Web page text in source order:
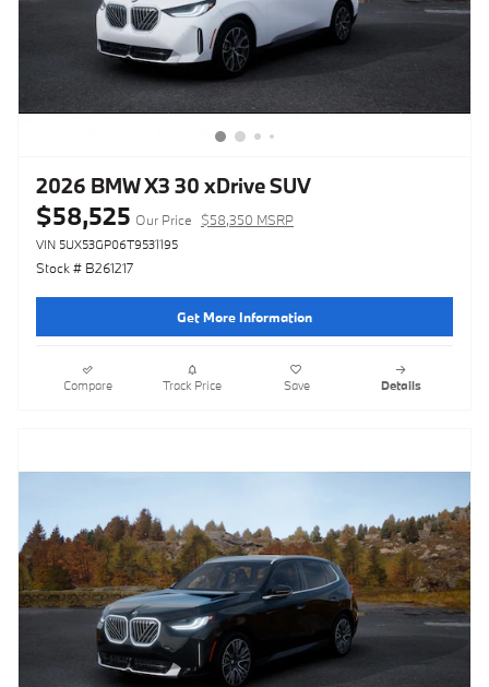
2026 BMW X3 30 xDrive SUV
$58,525 Our Price $58,350 MSRP
VIN 5UX53GP06T9531195
Stock # B261217
Get More Information
Compare Track Price Save Details